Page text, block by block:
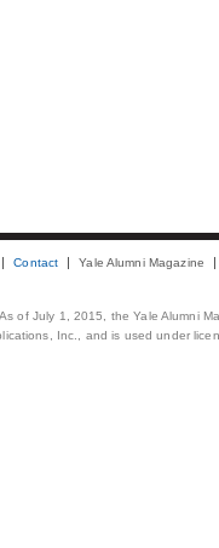
Contact Yale Alumni Magazine
of July 1, 2015, the Yale Alumni
Inc., and is used under